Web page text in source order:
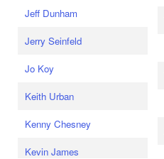
Jeff Dunham
Jerry Seinfeld
Jo Koy
Keith Urban
Kenny Chesney
Kevin James